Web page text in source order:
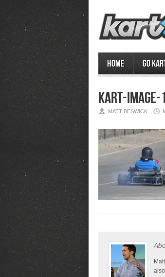
Home Go
kart-image-1
MATT BESWICK